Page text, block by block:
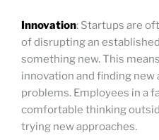
Innovation: Startups are
of disrupting an
something new. This
innovation and finding
problems. Employees in a
comfortable thinking
trying new approaches.